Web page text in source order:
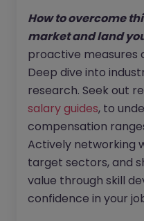
How to overcome
market and land
proactive measures
Deep dive into
research. Seek out
salary guides, to
compensation
Actively networking
target sectors, and
value through skill
confidence in your